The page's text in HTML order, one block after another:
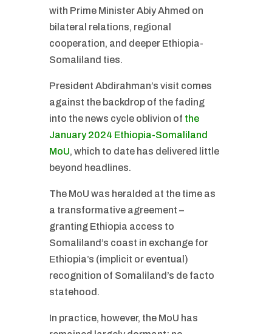
with Prime Minister Abiy Ahmed on
bilateral relations, regional
cooperation, and deeper Ethiopia-
Somaliland ties.
President Abdirahman’s visit comes
against the backdrop of the fading
into the news cycle oblivion of the
January 2024 Ethiopia-Somaliland
MoU, which to date has delivered little
beyond headlines.
The MoU was heralded at the time as
a transformative agreement –
granting Ethiopia access to
Somaliland’s coast in exchange for
Ethiopia’s (implicit or eventual)
recognition of Somaliland’s de facto
statehood.
In practice, however, the MoU has